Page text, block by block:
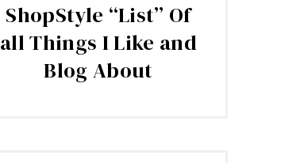
ShopStyle “List” Of
all Things I Like and
Blog About